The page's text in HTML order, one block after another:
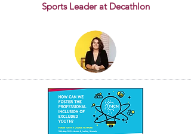
Sports Leader at Decathlon